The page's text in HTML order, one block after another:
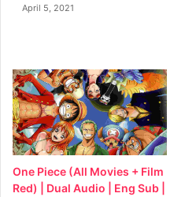
April 5, 2021
One Piece (All Movies + Film
Red) | Dual Audio | Eng Sub |